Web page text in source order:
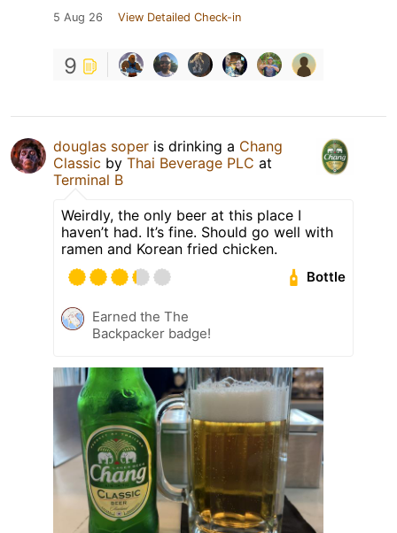
5 Aug 26 View Detailed Check-in
9
douglas soper is drinking a Chang
Classic by Thai Beverage PLC at
Terminal B
Weirdly, the only beer at this place I
haven’t had. It’s fine. Should go well with
ramen and Korean fried chicken.
Bottle
Earned the The
Backpacker badge!